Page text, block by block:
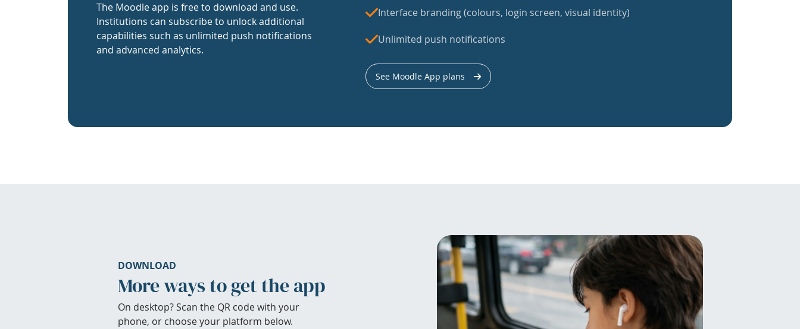
The Moodle app is free to download and use.
Institutions can subscribe to unlock additional
capabilities such as unlimited push notifications
and advanced analytics.
Interface branding (colours, login screen, visual identity)
Unlimited push notifications
See Moodle App plans
DOWNLOAD
More ways to get the app
On desktop? Scan the QR code with your
phone, or choose your platform below.